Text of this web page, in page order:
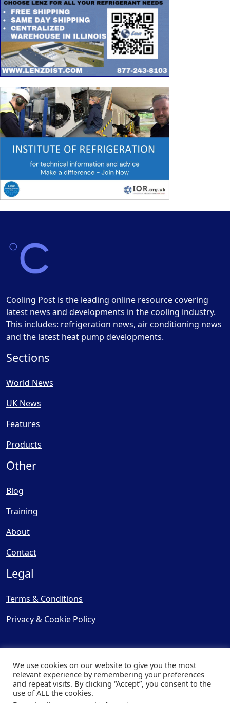
Cooling Post is the leading online resource covering
latest news and developments in the cooling industry.
This includes: refrigeration news, air conditioning news
and the latest heat pump developments.
Sections
World News
UK News
Features
Products
Other
Blog
Training
About
Contact
Legal
Terms & Conditions
Privacy & Cookie Policy
© Copyright 2025, Cooling
Post Ltd - All Rights Reserved
We use cookies on our website to give you the most
relevant experience by remembering your preferences
and repeat visits. By clicking “Accept”, you consent to the
use of ALL the cookies.